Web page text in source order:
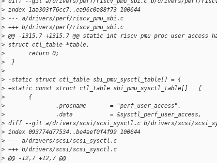
> index 1aa303f76cc7..ea96c0a88f73 100644
> --- a/drivers/perf/riscv_pmu_sbi.c
> +++ b/drivers/perf/riscv_pmu_sbi.c
> @@ -1315,7 +1315,7 @@ static int
> struct ctl_table *table,
>
       return 0;
>
  }
>
> -static struct ctl_table sbi_pmu_sysctl_table[] = {
> +static const struct ctl_table sbi_pmu_sysctl_table[] = {
>
       {
>
               .procname       = "perf_user_access",
>
               .data           = &sysctl_perf_user_access,
> diff --git a/drivers/scsi/scsi_sysctl.c b/drivers/scsi/
> index 093774d77534..be4aef0f4f99 100644
> --- a/drivers/scsi/scsi_sysctl.c
> +++ b/drivers/scsi/scsi_sysctl.c
> @@ -12,7 +12,7 @@